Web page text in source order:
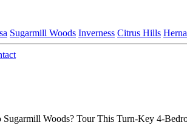
Sugarmill Woods Inverness Citrus Hills
Woods? Tour This Turn-Key 4-